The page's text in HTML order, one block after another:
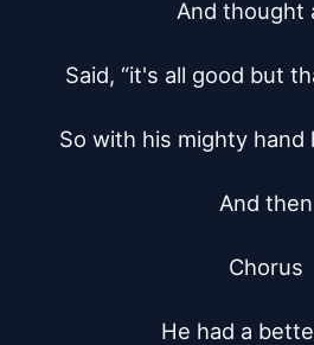
And thought
Said, “it's all good but
So with his mighty hand
And then
Chorus
He had a